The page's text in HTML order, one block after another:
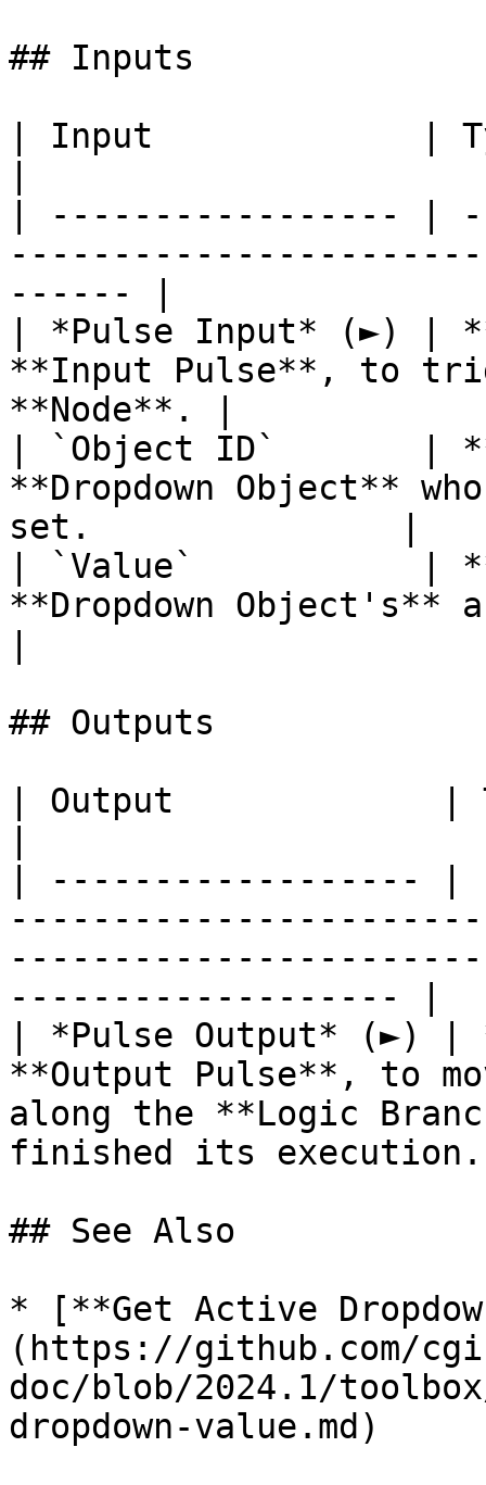
## Inputs
| Input             |
| ----------------- |
------ |
| *Pulse Input* (►) |
**Input Pulse**, to
**Node**. |
| `Object ID`       |
**Dropdown Object**
set.               |
| `Value`           |
**Dropdown
## Outputs
| Output             |
| ------------------
------------------- |
| *Pulse Output* (►) |
**Output Pulse**, to
along the **Logic
finished its
## See Also
* [**Get Active
(https://github.com/
doc/blob/2024.1/